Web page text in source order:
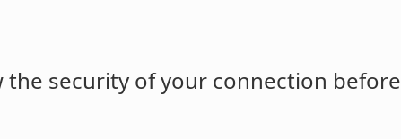
the security of your connection before